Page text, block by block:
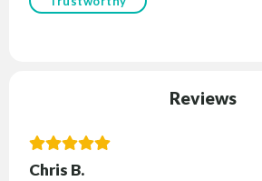
Reviews
Chris B.